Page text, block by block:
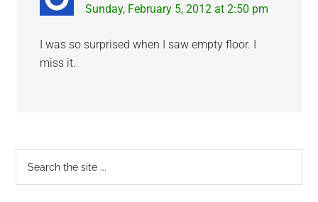
Sunday, February 5, 2012 at 2:50 pm
I was so surprised when I saw empty floor. I
miss it.
Primary
Sidebar